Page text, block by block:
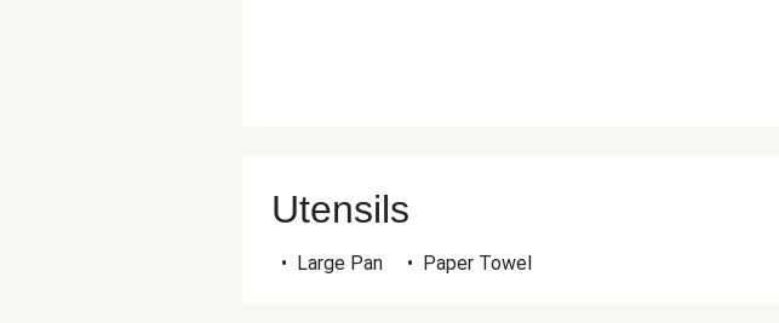
Utensils
• Large Pan • Paper Towel